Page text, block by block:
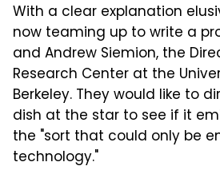
With a clear explanation
now teaming up to write a
and Andrew Siemion, the
Research Center at the
Berkeley. They would like to
dish at the star to see if it
the "sort that could only be
technology."